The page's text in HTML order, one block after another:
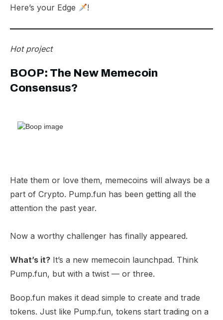
Here’s your Edge !
Hot project
BOOP: The New Memecoin
Consensus?
Hate them or love them, memecoins will always be a
part of Crypto. Pump.fun has been getting all the
attention the past year.
Now a worthy challenger has finally appeared.
What’s it? It’s a new memecoin launchpad. Think
Pump.fun, but with a twist — or three.
Boop.fun makes it dead simple to create and trade
tokens. Just like Pump.fun, tokens start trading on a